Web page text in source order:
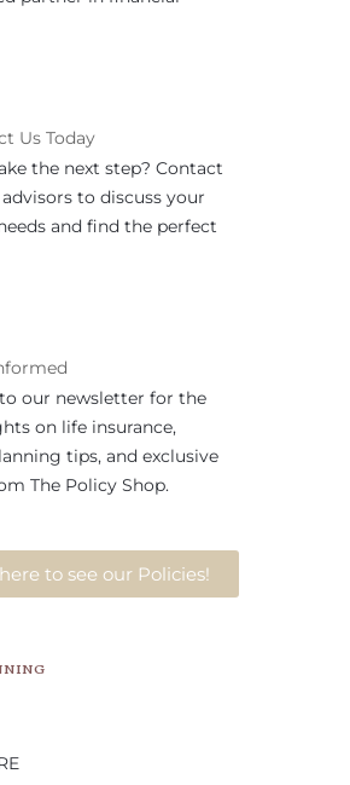
Us Today
the next step? Contact
to discuss your
and find the perfect
our newsletter for the
on life insurance,
tips, and exclusive
The Policy Shop.
to see our Policies!